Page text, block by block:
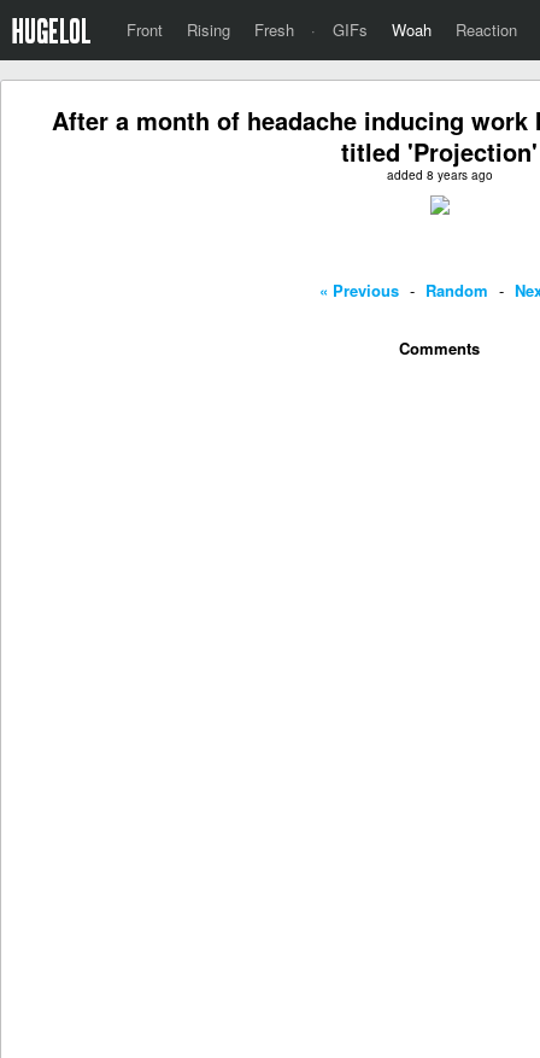
Front Rising Fresh · GIFs Woah Reaction
After a month of headache inducing
titled 'Projection'
added 8 years ago
« Previous - Random -
Comments